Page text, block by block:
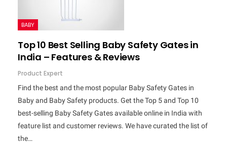
BABY
Top 10 Best Selling Baby Safety Gates in
India – Features & Reviews
Product Expert
Find the best and the most popular Baby Safety Gates in
Baby and Baby Safety products. Get the Top 5 and Top 10
best-selling Baby Safety Gates available online in India with
feature list and customer reviews. We have curated the list of
the…